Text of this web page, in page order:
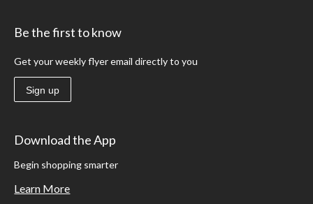
Be the first to know
Get your weekly flyer email directly to you
Sign up
Download the App
Begin shopping smarter
Learn More